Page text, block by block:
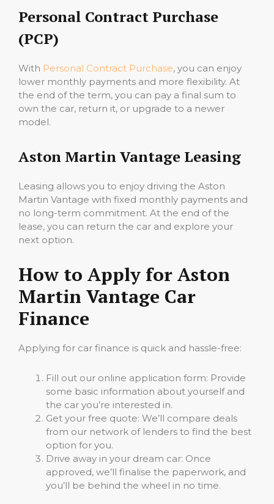
Personal Contract Purchase
(PCP)
With Personal Contract Purchase, you can enjoy
lower monthly payments and more flexibility. At
the end of the term, you can pay a final sum to
own the car, return it, or upgrade to a newer
model.
Aston Martin Vantage Leasing
Leasing allows you to enjoy driving the Aston
Martin Vantage with fixed monthly payments and
no long-term commitment. At the end of the
lease, you can return the car and explore your
next option.
How to Apply for Aston
Martin Vantage Car
Finance
Applying for car finance is quick and hassle-free:
Fill out our online application form: Provide
some basic information about yourself and
the car you’re interested in.
Get your free quote: We’ll compare deals
from our network of lenders to find the best
option for you.
Drive away in your dream car: Once
approved, we’ll finalise the paperwork, and
you’ll be behind the wheel in no time.